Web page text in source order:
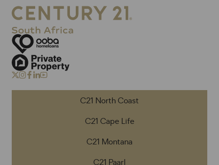
C21 North Coast
C21 Cape Life
C21 Montana
C21 Paarl